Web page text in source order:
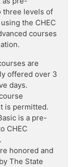
three levels of
the CHEC
courses
are
offered over 3
days.
is permitted.
is a pre-
CHEC
honored and
The State